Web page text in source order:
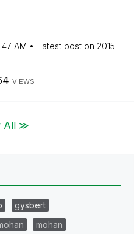
AM Latest post on ‎2015-
VIEWS
All ≫
gysbert
mohan